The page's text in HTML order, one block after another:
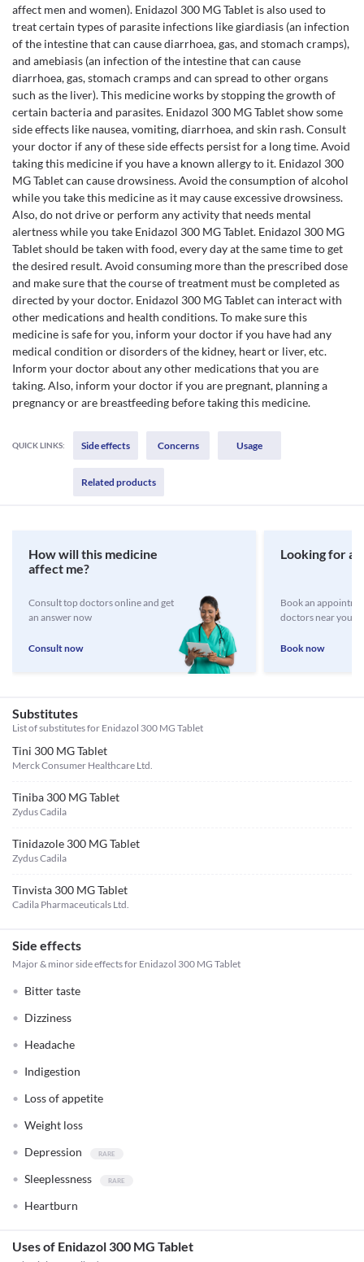
affect men and women). Enidazol 300 MG Tablet is also used to
treat certain types of parasite infections like giardiasis (an infection
of the intestine that can cause diarrhoea, gas, and stomach cramps),
and amebiasis (an infection of the intestine that can cause
diarrhoea, gas, stomach cramps and can spread to other organs
such as the liver). This medicine works by stopping the growth of
certain bacteria and parasites. Enidazol 300 MG Tablet show some
side effects like nausea, vomiting, diarrhoea, and skin rash. Consult
your doctor if any of these side effects persist for a long time. Avoid
taking this medicine if you have a known allergy to it. Enidazol 300
MG Tablet can cause drowsiness. Avoid the consumption of alcohol
while you take this medicine as it may cause excessive drowsiness.
Also, do not drive or perform any activity that needs mental
alertness while you take Enidazol 300 MG Tablet. Enidazol 300 MG
Tablet should be taken with food, every day at the same time to get
the desired result. Avoid consuming more than the prescribed dose
and make sure that the course of treatment must be completed as
directed by your doctor. Enidazol 300 MG Tablet can interact with
other medications and health conditions. To make sure this
medicine is safe for you, inform your doctor if you have had any
medical condition or disorders of the kidney, heart or liver, etc.
Inform your doctor about any other medications that you are
taking. Also, inform your doctor if you are pregnant, planning a
pregnancy or are breastfeeding before taking this medicine.
QUICK LINKS: Side effects Concerns Usage
Related products
How will this medicine
affect me?
Consult top doctors online and get
an answer now
Consult now
Looking for a
Book an
doctors near you
Book now
Substitutes
List of substitutes for Enidazol 300 MG Tablet
Tini 300 MG Tablet
Merck Consumer Healthcare Ltd.
Tiniba 300 MG Tablet
Zydus Cadila
Tinidazole 300 MG Tablet
Zydus Cadila
Tinvista 300 MG Tablet
Cadila Pharmaceuticals Ltd.
Side effects
Major & minor side effects for Enidazol 300 MG Tablet
Bitter taste
Dizziness
Headache
Indigestion
Loss of appetite
Weight loss
Depression
Sleeplessness
Heartburn
Uses of Enidazol 300 MG Tablet